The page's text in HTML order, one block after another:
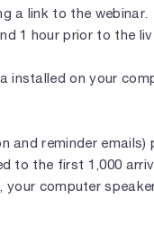
a link to the webinar.
1 hour prior to the
installed on your
and reminder
to the first 1,000
your computer